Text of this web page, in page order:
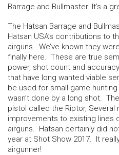
Barrage and Bullmaster. It’s a
The Hatsan Barrage and
Hatsan USA’s contributions to
airguns. We’ve known they
finally here. These are true
power, shot count and
that have long wanted viable
be used for small game
wasn’t done by a long shot.
pistol called the Riptor, Several
improvements to existing lines
airguns. Hatsan certainly did
year at Shot Show 2017. It
airgunner!